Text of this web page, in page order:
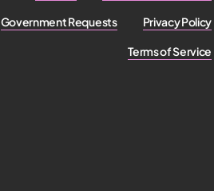
Government Requests Privacy Policy
Terms of Service